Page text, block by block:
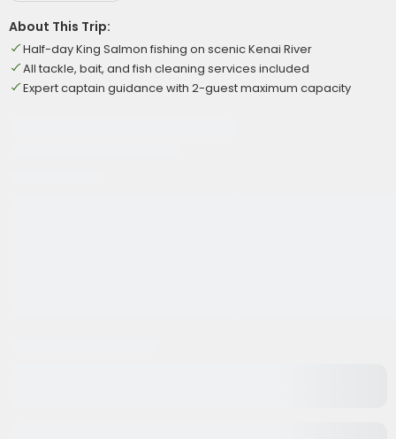
About This Trip:
Half-day King Salmon fishing on scenic Kenai River
All tackle, bait, and fish cleaning services included
Expert captain guidance with 2-guest maximum capacity